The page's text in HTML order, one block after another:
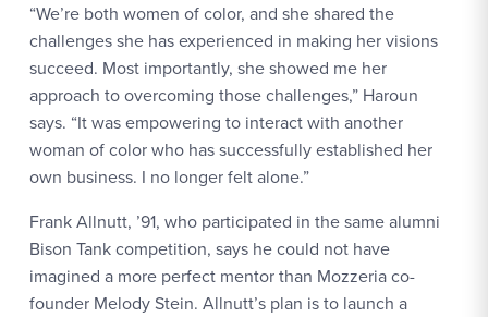
“We’re both women of color, and she shared the
challenges she has experienced in making her visions
succeed. Most importantly, she showed me her
approach to overcoming those challenges,” Haroun
says. “It was empowering to interact with another
woman of color who has successfully established her
own business. I no longer felt alone.”
Frank Allnutt, ’91, who participated in the same alumni
Bison Tank competition, says he could not have
imagined a more perfect mentor than Mozzeria co-
founder Melody Stein. Allnutt’s plan is to launch a